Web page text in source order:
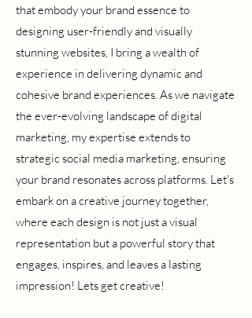
that embody your brand essence to
designing user-friendly and visually
stunning websites, I bring a wealth of
experience in delivering dynamic and
cohesive brand experiences. As we navigate
the ever-evolving landscape of digital
marketing, my expertise extends to
strategic social media marketing, ensuring
your brand resonates across platforms. Let's
embark on a creative journey together,
where each design is not just a visual
representation but a powerful story that
engages, inspires, and leaves a lasting
impression! Lets get creative!